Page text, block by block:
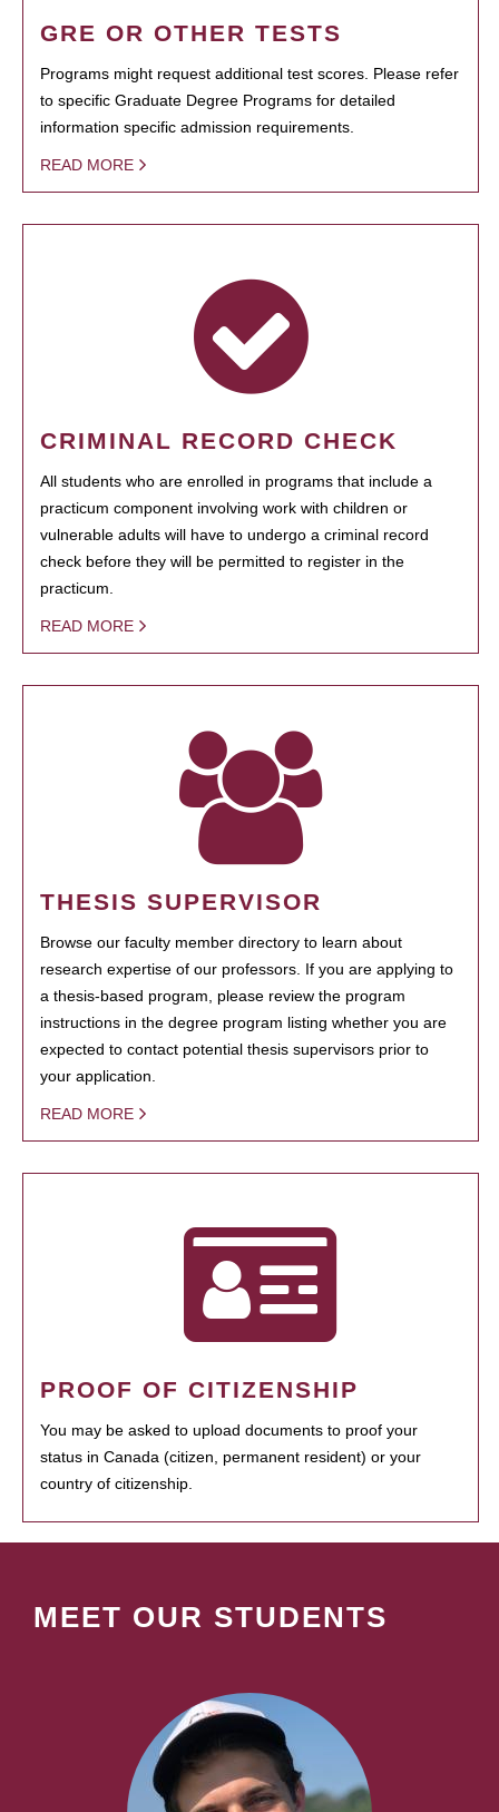
GRE OR OTHER TESTS
Programs might request additional test scores. Please refer
to specific Graduate Degree Programs for detailed
information specific admission requirements.
READ MORE
CRIMINAL RECORD CHECK
All students who are enrolled in programs that include a
practicum component involving work with children or
vulnerable adults will have to undergo a criminal record
check before they will be permitted to register in the
practicum.
READ MORE
THESIS SUPERVISOR
Browse our faculty member directory to learn about
research expertise of our professors. If you are applying to
a thesis-based program, please review the program
instructions in the degree program listing whether you are
expected to contact potential thesis supervisors prior to
your application.
READ MORE
PROOF OF CITIZENSHIP
You may be asked to upload documents to proof your
status in Canada (citizen, permanent resident) or your
country of citizenship.
MEET OUR STUDENTS